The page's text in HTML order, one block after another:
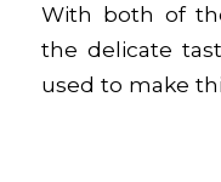
With both of
the delicate
used to make